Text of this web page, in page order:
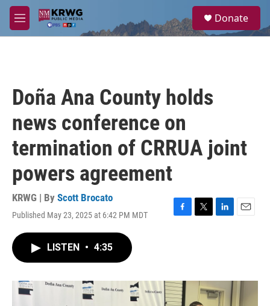
Skip to main content
M
e
a
Donate
Doña Ana County holds
news conference on
termination of CRRUA joint
powers agreement
KRWG | By Scott Brocato
Published May 23, 2025 at 6:42 PM MDT
F
o
k
T
r
L
I
n
E
LISTEN • 4:35